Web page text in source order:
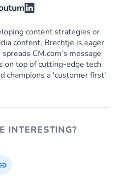
content strategies or
content, Brechtje is eager
CM.com’s message
on top of cutting-edge tech
champions a 'customer first'
INTERESTING?